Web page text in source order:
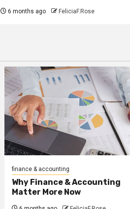
6 months ago FeliciaF.Rose
finance & accounting
Why Finance & Accounting
Matter More Now